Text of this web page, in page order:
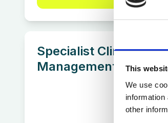
This
We use
other
Specialist Clinics &
Management